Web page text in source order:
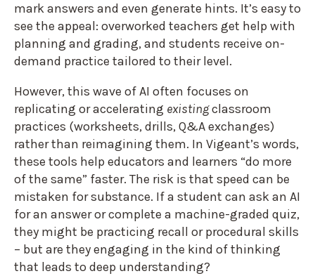
mark answers and even generate hints. It’s easy to
see the appeal: overworked teachers get help with
planning and grading, and students receive on-
demand practice tailored to their level.
However, this wave of AI often focuses on
replicating or accelerating existingclassroom
practices (worksheets, drills, Q&A exchanges)
rather than reimagining them. In Vigeant’s words,
these tools help educators and learners “do more
of the same” faster. The risk is that speed can be
mistaken for substance. If a student can ask an AI
for an answer or complete a machine-graded quiz,
they might be practicing recall or procedural skills
– but are they engaging in the kind of thinking
that leads to deep understanding?